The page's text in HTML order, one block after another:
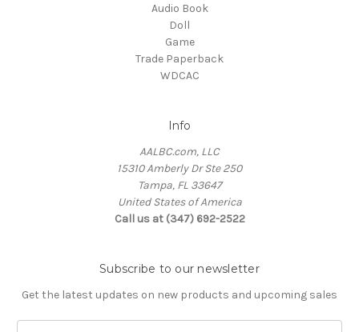
Audio Book
Doll
Game
Trade Paperback
WDCAC
Info
AALBC.com, LLC
15310 Amberly Dr Ste 250
Tampa, FL 33647
United States of America
Call us at (347) 692-2522
Subscribe to our newsletter
Get the latest updates on new products and upcoming sales